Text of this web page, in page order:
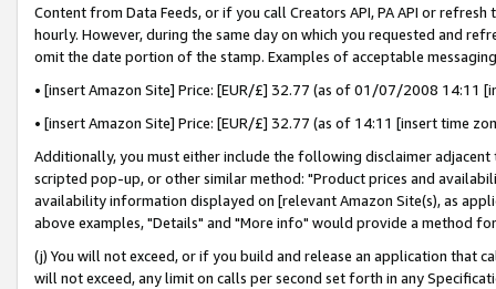
Content from Data Feeds, or if you call Creators API, PA API or
hourly. However, during the same day on which you requested and
omit the date portion of the stamp. Examples of acceptable
• [insert Amazon Site] Price: [EUR/£] 32.77 (as of 01/07/2008 14:11
• [insert Amazon Site] Price: [EUR/£] 32.77 (as of 14:11 [insert time
Additionally, you must either include the following disclaimer
scripted pop-up, or other similar method: "Product prices and
availability information displayed on [relevant Amazon Site(s), as
above examples, "Details" and "More info" would provide a method
(j) You will not exceed, or if you build and release an application that
will not exceed, any limit on calls per second set forth in any